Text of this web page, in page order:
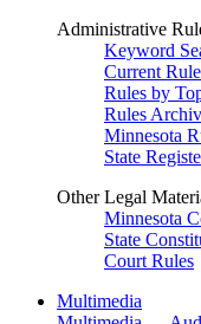
Administrative
Keyword
Current
Rules by
Rules
Minnesota
State
Other Legal
Minnesota
State
Court Rules
Multimedia